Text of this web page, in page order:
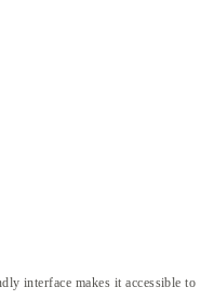
interface makes it accessible to